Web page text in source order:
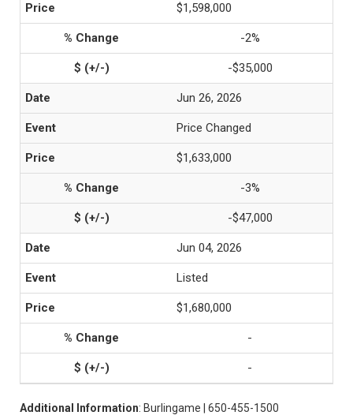
$1,598,000
-2%
-$35,000
Jun 26, 2026
Price Changed
$1,633,000
-3%
-$47,000
Jun 04, 2026
Listed
$1,680,000
-
-
Additional Information: Burlingame | 650-455-1500